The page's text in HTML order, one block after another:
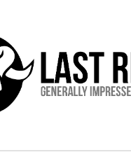
WITH RIFFS